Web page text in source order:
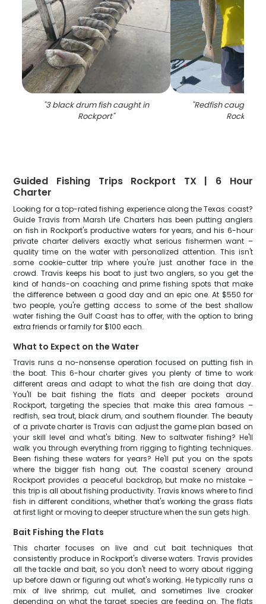
"3 black drum fish caught in
Rockport"
"Redfish caught by
Rockport
Guided Fishing Trips Rockport TX | 6 Hour
Charter
Looking for a top-rated fishing experience along the Texas coast?
Guide Travis from Marsh Life Charters has been putting anglers
on fish in Rockport's productive waters for years, and his 6-hour
private charter delivers exactly what serious fishermen want –
quality time on the water with personalized attention. This isn't
some cookie-cutter trip where you're just another face in the
crowd. Travis keeps his boat to just two anglers, so you get the
kind of hands-on coaching and prime fishing spots that make
the difference between a good day and an epic one. At $550 for
two people, you're getting access to some of the best shallow
water fishing the Gulf Coast has to offer, with the option to bring
extra friends or family for $100 each.
What to Expect on the Water
Travis runs a no-nonsense operation focused on putting fish in
the boat. This 6-hour charter gives you plenty of time to work
different areas and adapt to what the fish are doing that day.
You'll be bait fishing the flats and deeper pockets around
Rockport, targeting the species that make this area famous –
redfish, sea trout, black drum, and southern flounder. The beauty
of a private charter is Travis can adjust the game plan based on
your skill level and what's biting. New to saltwater fishing? He'll
walk you through everything from rigging to fighting techniques.
Been fishing these waters for years? He'll put you on the spots
where the bigger fish hang out. The coastal scenery around
Rockport provides a peaceful backdrop, but make no mistake –
this trip is all about fishing productivity. Travis knows where to find
fish in different conditions, whether that's working the grass flats
at first light or moving to deeper structure when the sun gets high.
Bait Fishing the Flats
This charter focuses on live and cut bait techniques that
consistently produce in Rockport's diverse waters. Travis provides
all the tackle and bait, so you don't need to worry about rigging
up before dawn or figuring out what's working. He typically runs a
mix of live shrimp, cut mullet, and sometimes live croaker
depending on what the target species are feeding on. The flats